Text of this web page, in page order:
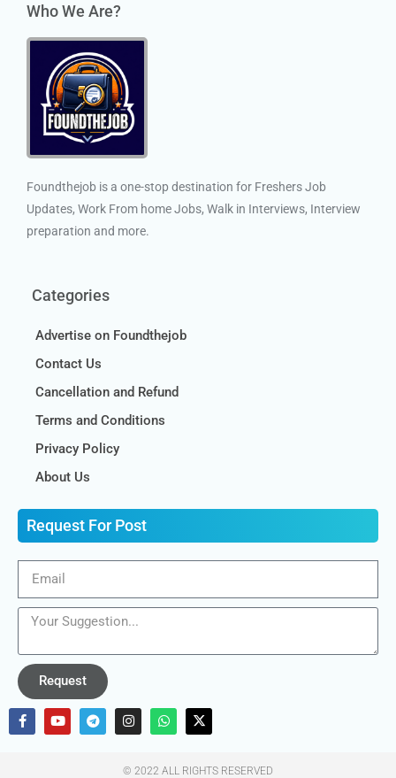
Who We Are?
Foundthejob is a one-stop destination for Freshers Job
Updates, Work From home Jobs, Walk in Interviews, Interview
preparation and more.
Categories
Advertise on Foundthejob
Contact Us
Cancellation and Refund
Terms and Conditions
Privacy Policy
About Us
Request For Post
Request
© 2022 ALL RIGHTS RESERVED​